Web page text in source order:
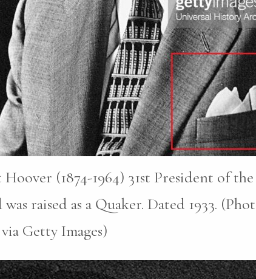
(1874-1964) 31st President of
raised as a Quaker. Dated 1933.
Getty Images)